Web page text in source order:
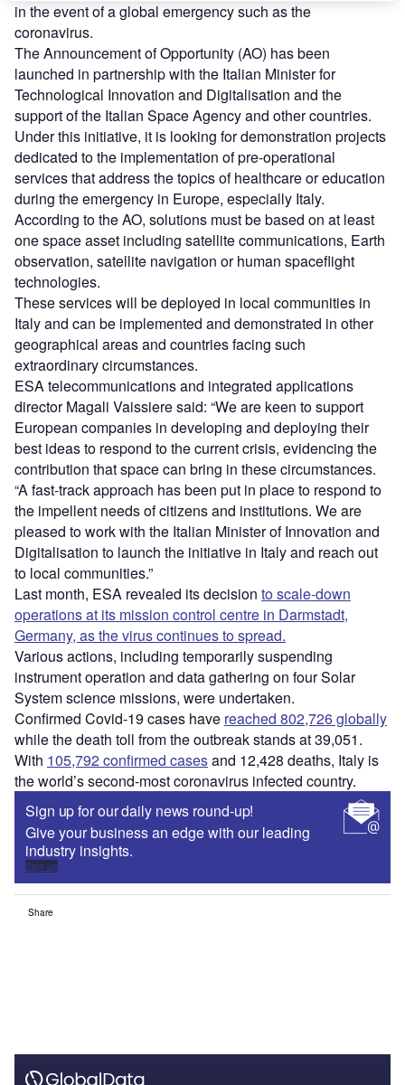
in the event of a global emergency such as the
coronavirus.
The Announcement of Opportunity (AO) has been
launched in partnership with the Italian Minister for
Technological Innovation and Digitalisation and the
support of the Italian Space Agency and other countries.
Under this initiative, it is looking for demonstration projects
dedicated to the implementation of pre-operational
services that address the topics of healthcare or education
during the emergency in Europe, especially Italy.
According to the AO, solutions must be based on at least
one space asset including satellite communications, Earth
observation, satellite navigation or human spaceflight
technologies.
These services will be deployed in local communities in
Italy and can be implemented and demonstrated in other
geographical areas and countries facing such
extraordinary circumstances.
ESA telecommunications and integrated applications
director Magali Vaissiere said: “We are keen to support
European companies in developing and deploying their
best ideas to respond to the current crisis, evidencing the
contribution that space can bring in these circumstances.
“A fast-track approach has been put in place to respond to
the impellent needs of citizens and institutions. We are
pleased to work with the Italian Minister of Innovation and
Digitalisation to launch the initiative in Italy and reach out
to local communities.”
Last month, ESA revealed its decision to scale-down
operations at its mission control centre in Darmstadt,
Germany, as the virus continues to spread.
Various actions, including temporarily suspending
instrument operation and data gathering on four Solar
System science missions, were undertaken.
Confirmed Covid-19 cases have reached 802,726 globally
while the death toll from the outbreak stands at 39,051.
With 105,792 confirmed casesand 12,428 deaths, Italy is
the world’s second-most coronavirus infected country.
Sign up for our daily news round-up!
Give your business an edge with our leading
industry insights.
Sign up
Share